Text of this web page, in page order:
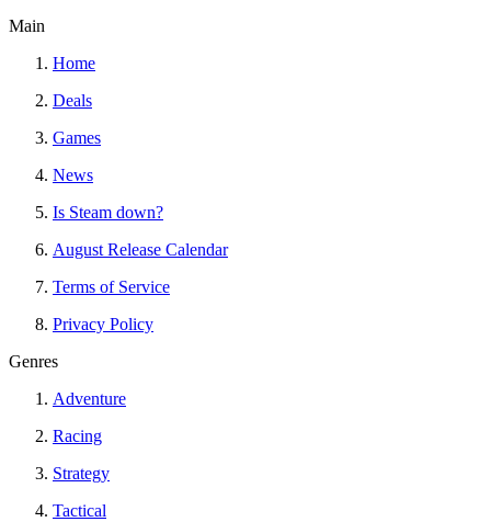
Main
Home
Deals
Games
News
Is Steam down?
August Release Calendar
Terms of Service
Privacy Policy
Genres
Adventure
Racing
Strategy
Tactical